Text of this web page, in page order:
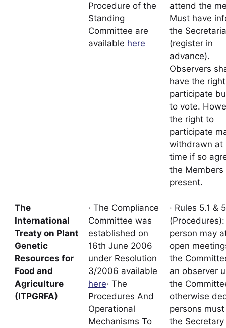
Procedure of the
Standing
Committee are
available here
attend the
Must have
the
(register in
advance).
Observers
have the
participate
to vote.
the right to
participate
withdrawn at
time if so
the Members
present.
The
International
Treaty on Plant
Genetic
Resources for
Food and
Agriculture
(ITPGRFA)
· The Compliance
Committee was
established on
16th June 2006
under Resolution
3/2006 available
here· The
Procedures And
Operational
Mechanisms To
· Rules 5.1 &
person may
open
the
an observer
the
otherwise
persons
the